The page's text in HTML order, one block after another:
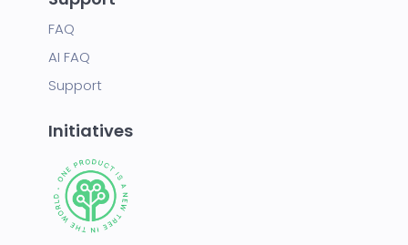
FAQ
AI FAQ
Support
Initiatives